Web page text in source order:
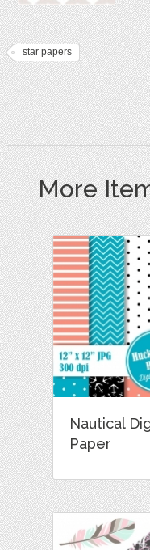
star papers
More
Nautical
Paper